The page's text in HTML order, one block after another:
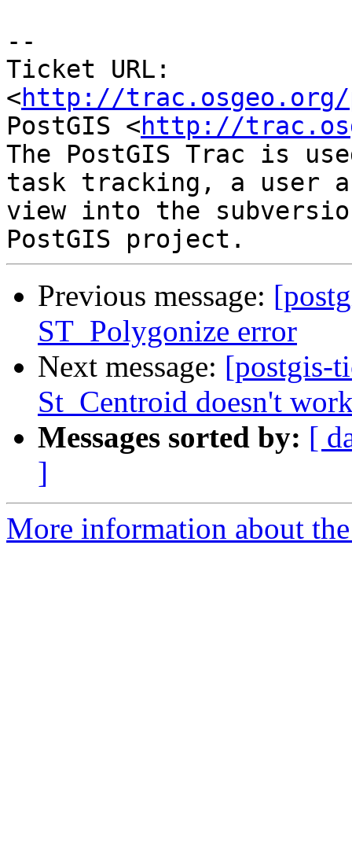
--
Ticket URL:
<http://trac.osgeo.org/
PostGIS <http://
The PostGIS Trac is
task tracking, a user
view into the
Previous message:
ST_Polygonize error
Next message: [postgis-
St_Centroid doesn't
Messages sorted by: [
]
More information about